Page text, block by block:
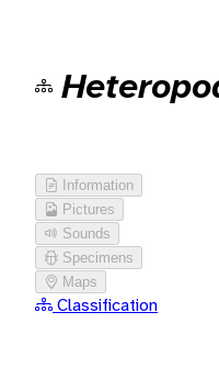
Information
Pictures
Sounds
Specimens
Maps
Classification